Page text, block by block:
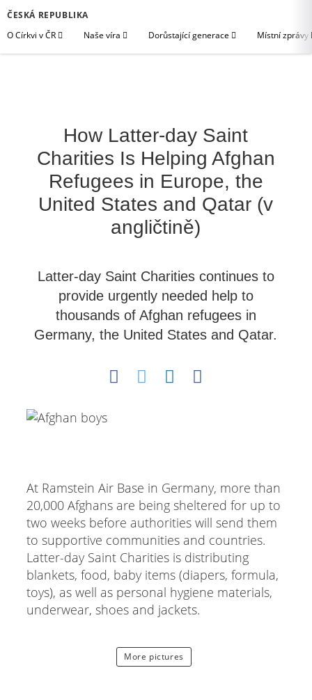
ČESKÁ REPUBLIKA
O Církvi v ČR
Naše víra Dorůstající generace Místní zprávy
How Latter-day Saint
Charities Is Helping Afghan
Refugees in Europe, the
United States and Qatar (v
angličtině)
Latter-day Saint Charities continues to
provide urgently needed help to
thousands of Afghan refugees in
Germany, the United States and Qatar.
At Ramstein Air Base in Germany, more than
20,000 Afghans are being sheltered for up to
two weeks before authorities will send them
to supportive communities and countries.
Latter-day Saint Charities is distributing
blankets, food, baby items (diapers, formula,
toys), as well as personal hygiene materials,
underwear, shoes and jackets.
More pictures